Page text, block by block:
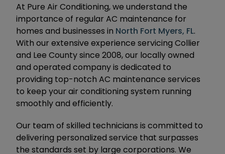
At Pure Air Conditioning, we understand the
importance of regular AC maintenance for
homes and businesses in North Fort Myers, FL.
With our extensive experience servicing Collier
and Lee County since 2008, our locally owned
and operated company is dedicated to
providing top-notch AC maintenance services
to keep your air conditioning system running
smoothly and efficiently.
Our team of skilled technicians is committed to
delivering personalized service that surpasses
the standards set by large corporations. We